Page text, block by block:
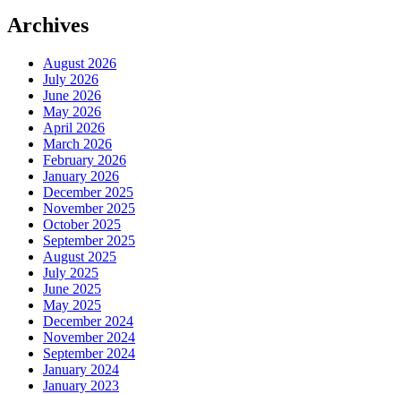
Archives
August 2026
July 2026
June 2026
May 2026
April 2026
March 2026
February 2026
January 2026
December 2025
November 2025
October 2025
September 2025
August 2025
July 2025
June 2025
May 2025
December 2024
November 2024
September 2024
January 2024
January 2023